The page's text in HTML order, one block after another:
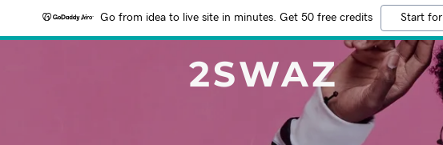
Go from idea to live site in minutes. Get 50 free credits Start
2SWAZ